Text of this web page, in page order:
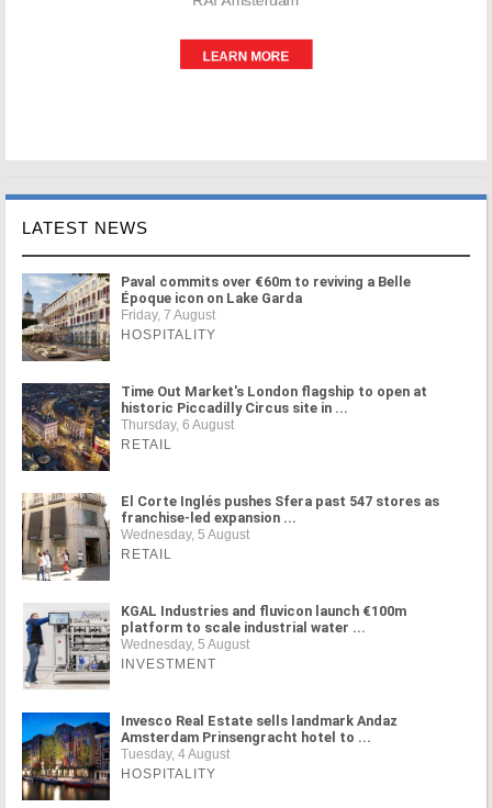
LATEST NEWS
Paval commits over €60m to reviving a Belle
Époque icon on Lake Garda
Friday, 7 August
HOSPITALITY
Time Out Market's London flagship to open at
historic Piccadilly Circus site in ...
Thursday, 6 August
RETAIL
El Corte Inglés pushes Sfera past 547 stores as
franchise-led expansion ...
Wednesday, 5 August
RETAIL
KGAL Industries and fluvicon launch €100m
platform to scale industrial water ...
Wednesday, 5 August
INVESTMENT
Invesco Real Estate sells landmark Andaz
Amsterdam Prinsengracht hotel to ...
Tuesday, 4 August
HOSPITALITY